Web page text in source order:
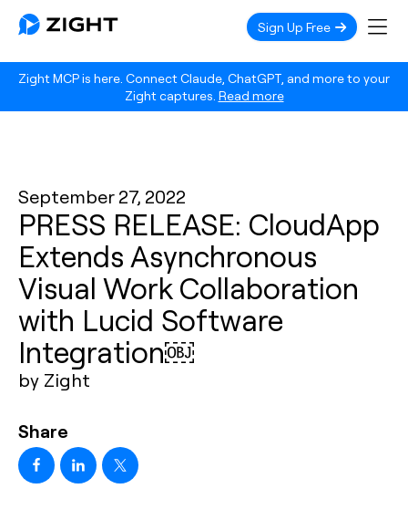
Zight MCP is here. Connect Claude, ChatGPT, and more to your
Zight captures. Read more
Sign Up Free
September 27, 2022
PRESS RELEASE: CloudApp
Extends Asynchronous
Visual Work Collaboration
with Lucid Software
Integration￼
by Zight
Share